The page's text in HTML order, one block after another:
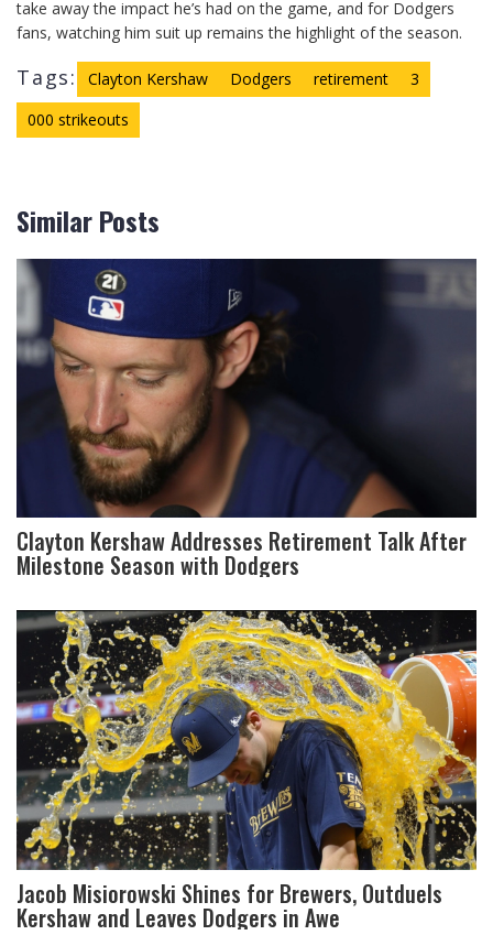
take away the impact he’s had on the game, and for Dodgers
fans, watching him suit up remains the highlight of the season.
Tags: Clayton Kershaw Dodgers retirement
3
000 strikeouts
Similar Posts
Clayton Kershaw Addresses Retirement Talk After
Milestone Season with Dodgers
Jacob Misiorowski Shines for Brewers, Outduels
Kershaw and Leaves Dodgers in Awe